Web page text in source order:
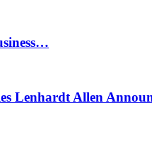
Lenhardt Allen